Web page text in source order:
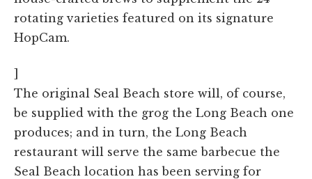
rotating varieties featured on its signature
HopCam.
]
The original Seal Beach store will, of course,
be supplied with the grog the Long Beach one
produces; and in turn, the Long Beach
restaurant will serve the same barbecue the
Seal Beach location has been serving for